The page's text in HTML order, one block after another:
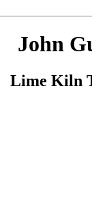
John
Lime Kiln